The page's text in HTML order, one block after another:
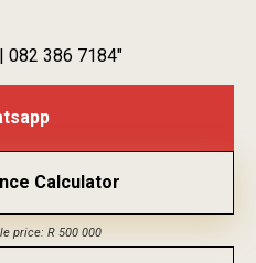
082 386 7184″
Calculator
price: R 500 000